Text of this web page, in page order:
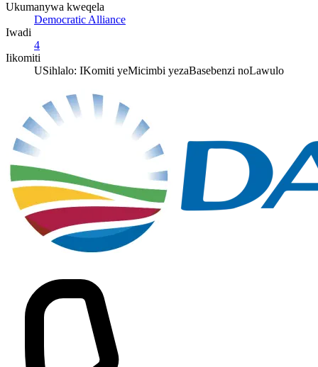
Ukumanywa kweqela
Democratic Alliance
Iwadi
4
Iikomiti
USihlalo: IKomiti yeMicimbi yezaBasebenzi noLawulo